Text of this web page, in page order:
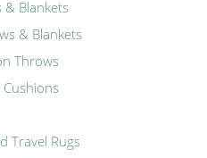
& Blankets
& Blankets
Throws
Travel Rugs